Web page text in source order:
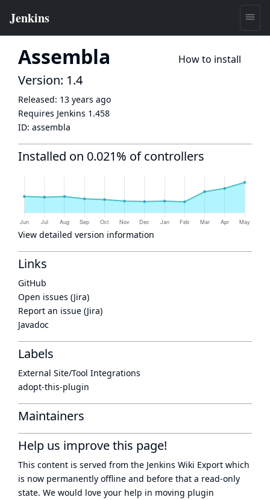
Assembla How to install
Version: 1.4
Released: 13 years ago
Requires Jenkins 1.458
ID: assembla
Installed on 0.021% of controllers
View detailed version information
Links
GitHub
Open issues (Jira)
Report an issue (Jira)
Javadoc
Labels
External Site/Tool Integrations
adopt-this-plugin
Maintainers
Help us improve this page!
This content is served from the Jenkins Wiki Export which
is now permanently offline and before that a read-only
state. We would love your help in moving plugin